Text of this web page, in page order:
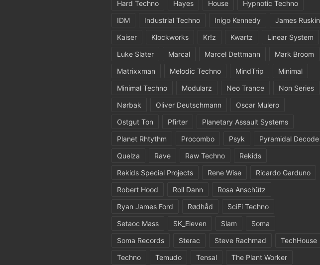
Hard Techno
Hayes House
Hypnotic Techno
IDM
Industrial Techno Inigo Kennedy
James Ruskin
Kaiser
Klockworks Kr!z Kwartz
Linear System
Luke Slater
Marcal Marcel Dettmann
Mark Broom
Matrixxman
Melodic Techno MindTrip
Minimal
Minimal Techno
Modularz Neo Trance
Non Series
Nørbak
Oliver Deutschmann
Oscar Mulero
Ostgut Ton
Pfirter
Planetary Assault Systems
Planet Rhtythm
Procombo Psyk
Pyramidal Decode
Quelza
Rave Raw Techno
Rekids
Rekids Special Projects
Rene Wise
Ricardo Garduno
Robert Hood
Roll Dann
Rosa Anschütz
Ryan James Ford
Rødhåd
SciFi Techno
Setaoc Mass
SK_Eleven Slam
Soma
Soma Records
Sterac Steve Rachmad
TechHouse
Techno
Temudo Tensal The Plant Worker